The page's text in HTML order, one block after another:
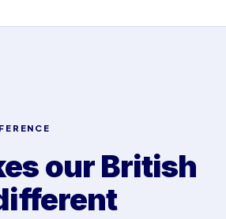
our British